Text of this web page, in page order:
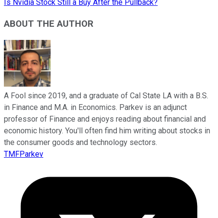
Is Nvidia Stock Still a Buy After the Pullback?
ABOUT THE AUTHOR
A Fool since 2019, and a graduate of Cal State LA with a B.S.
in Finance and M.A. in Economics. Parkev is an adjunct
professor of Finance and enjoys reading about financial and
economic history. You'll often find him writing about stocks in
the consumer goods and technology sectors.
TMFParkev